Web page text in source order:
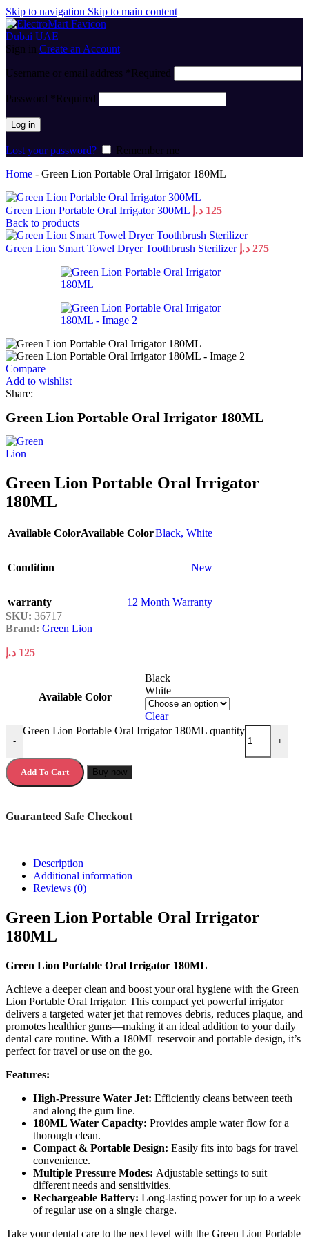
Skip to navigation Skip to main content
Sign in Create an Account
Username or email address *Required
Password *Required
Log in
Lost your password?
Remember me
Home - Green Lion Portable Oral Irrigator 180ML
Green Lion Portable Oral Irrigator 300ML 125 د.إ
Back to products
Green Lion Smart Towel Dryer Toothbrush Sterilizer 275 د.إ
Compare
Add to wishlist
Share:
Green Lion Portable Oral Irrigator 180ML
Green Lion Portable Oral Irrigator
180ML
Available ColorAvailable ColorBlack, White
Condition New
warranty
12 Month Warranty
SKU: 36717
Brand: Green Lion
125 د.إ
Available Color
Black
White
Clear
-
Green Lion Portable Oral Irrigator 180ML quantity
+
Add To Cart Buy now
Guaranteed Safe Checkout
Description
Additional information
Reviews (0)
Green Lion Portable Oral Irrigator
180ML
Green Lion Portable Oral Irrigator 180ML
Achieve a deeper clean and boost your oral hygiene with the Green
Lion Portable Oral Irrigator. This compact yet powerful irrigator
delivers a targeted water jet that removes debris, reduces plaque, and
promotes healthier gums—making it an ideal addition to your daily
dental care routine. With a 180ML reservoir and portable design, it’s
perfect for travel or use on the go.
Features:
High-Pressure Water Jet: Efficiently cleans between teeth
and along the gum line.
180ML Water Capacity: Provides ample water flow for a
thorough clean.
Compact & Portable Design: Easily fits into bags for travel
convenience.
Multiple Pressure Modes: Adjustable settings to suit
different needs and sensitivities.
Rechargeable Battery: Long-lasting power for up to a week
of regular use on a single charge.
Take your dental care to the next level with the Green Lion Portable